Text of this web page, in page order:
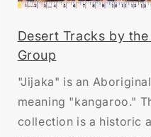
Desert Tracks by
Group
"Jijaka" is an
meaning "kangaroo."
collection is a historic